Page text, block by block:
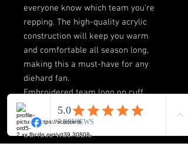
everyone know which team you're
repping. The high-quality acrylic
construction will keep you warm
and comfortable all season long,
making this a must-have for any
diehard fan.
Embroidered team logo on cuff
One size fits most
Material: 100% Acrylic
Surface washable